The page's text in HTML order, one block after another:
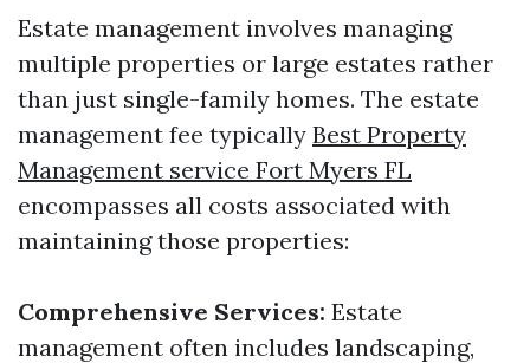
Estate management involves managing
multiple properties or large estates rather
than just single-family homes. The estate
management fee typically Best Property
Management service Fort Myers FL
encompasses all costs associated with
maintaining those properties:
Comprehensive Services: Estate
management often includes landscaping,